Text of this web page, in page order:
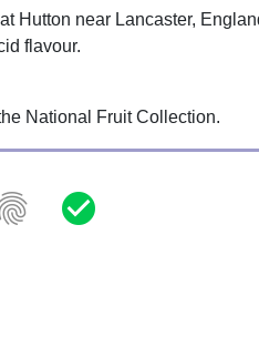
Hutton near Lancaster,
flavour.
National Fruit Collection.
check_circle